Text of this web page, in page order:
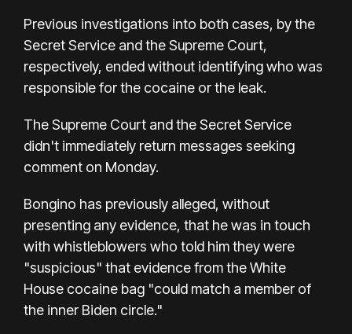
Previous investigations into both cases, by the
Secret Service and the Supreme Court,
respectively, ended without identifying who was
responsible for the cocaine or the leak.
The Supreme Court and the Secret Service
didn't immediately return messages seeking
comment on Monday.
Bongino has previously alleged, without
presenting any evidence, that he was in touch
with whistleblowers who told him they were
"suspicious" that evidence from the White
House cocaine bag "could match a member of
the inner Biden circle."